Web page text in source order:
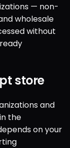
— non-
wholesale
without
store
and
the
on your